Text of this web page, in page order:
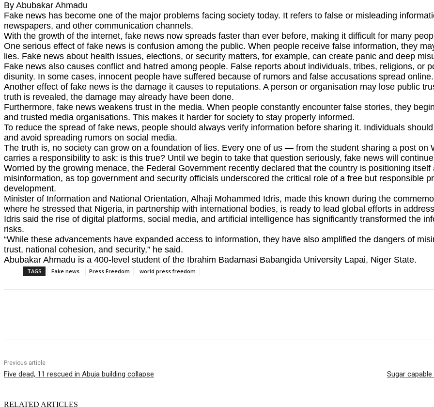
By Abubakar Ahmadu
Fake news has become one of the major problems facing society today. It refers to false or misleading
newspapers, and other communication channels.
With the growth of the internet, fake news now spreads faster than ever before, making it difficult for many
One serious effect of fake news is confusion among the public. When people receive false information, they
lies. Fake news about health issues, elections, or security matters, for example, can create panic and deep
Fake news also causes conflict and hatred among people. False reports about individuals, tribes, religions, or
disunity. In some cases, innocent people have suffered because of rumors and false accusations spread online.
Another effect of fake news is the damage it causes to reputations. A person or organisation may lose public
truth is revealed, the damage may already have been done.
Furthermore, fake news weakens trust in the media. When people constantly encounter false stories, they
and trusted media organisations. This makes it harder for society to stay properly informed.
To reduce the spread of fake news, people should always verify information before sharing it. Individuals
and avoid spreading rumors on social media.
The truth is, no society can grow on a foundation of lies. Every one of us — from the student sharing a post
carries a responsibility to ask: is this true? Until we begin to take that question seriously, fake news will
Worried by the growing menace, the Federal Government recently declared that the country is positioning
misinformation, as top government and security officials underscored the critical role of a free but responsible
development.
Minister of Information and National Orientation, Alhaji Mohammed Idris, made this known during the
where he stressed that Nigeria, in partnership with international bodies, is ready to lead global efforts in
Idris said the rise of digital platforms, social media, and artificial intelligence has significantly transformed the
risks.
“While these advancements have expanded access to information, they have also amplified the dangers of
trust, national cohesion, and security,” he said.
Abubakar Ahmadu is a 400-level student of the Ibrahim Badamasi Babangida University Lapai, Niger State.
TAGS Fake news Press Freedom world press freedom
Previous article
Five dead, 11 rescued in Abuja building collapse Sugar
RELATED ARTICLES